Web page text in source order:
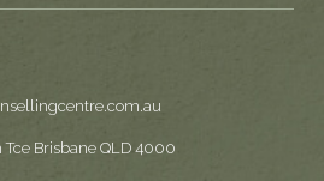
Brisbane QLD 4000